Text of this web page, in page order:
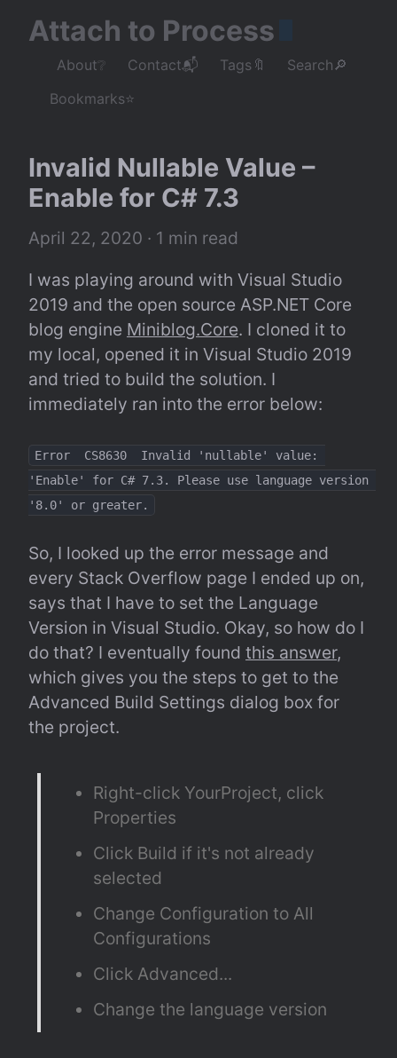
Attach to Process
About❔ Contact📬 Tags🔖
Search🔎
Bookmarks⭐
Invalid Nullable Value –
Enable for C# 7.3
April 22, 2020 · 1 min read
I was playing around with Visual Studio
2019 and the open source ASP.NET Core
blog engine Miniblog.Core. I cloned it to
my local, opened it in Visual Studio 2019
and tried to build the solution. I
immediately ran into the error below:
Error  CS8630  Invalid 'nullable' value:
'Enable' for C# 7.3. Please use language version
'8.0' or greater.
So, I looked up the error message and
every Stack Overflow page I ended up on,
says that I have to set the Language
Version in Visual Studio. Okay, so how do I
do that? I eventually found this answer,
which gives you the steps to get to the
Advanced Build Settings dialog box for
the project.
Right-click YourProject, click
Properties
Click Build if it's not already
selected
Change Configuration to All
Configurations
Click Advanced...
Change the language version